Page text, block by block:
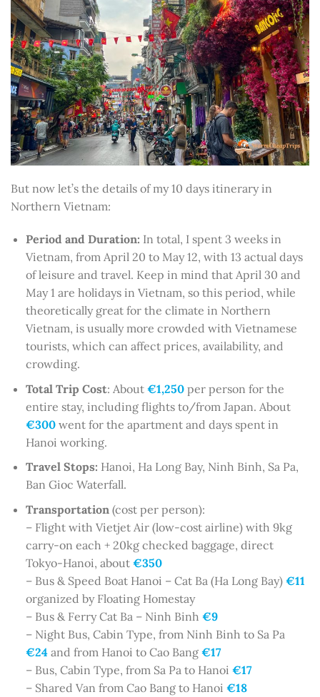
But now let’s the details of my 10 days itinerary in
Northern Vietnam:
Period and Duration: In total, I spent 3 weeks in
Vietnam, from April 20 to May 12, with 13 actual days
of leisure and travel. Keep in mind that April 30 and
May 1 are holidays in Vietnam, so this period, while
theoretically great for the climate in Northern
Vietnam, is usually more crowded with Vietnamese
tourists, which can affect prices, availability, and
crowding.
Total Trip Cost: About €1,250per person for the
entire stay, including flights to/from Japan. About
€300went for the apartment and days spent in
Hanoi working.
Travel Stops: Hanoi, Ha Long Bay, Ninh Binh, Sa Pa,
Ban Gioc Waterfall.
Transportation(cost per person):
– Flight with Vietjet Air (low-cost airline) with 9kg
carry-on each + 20kg checked baggage, direct
Tokyo-Hanoi, about €350
– Bus & Speed Boat Hanoi – Cat Ba (Ha Long Bay) €11
organized by Floating Homestay
– Bus & Ferry Cat Ba – Ninh Binh €9
– Night Bus, Cabin Type, from Ninh Binh to Sa Pa
€24and from Hanoi to Cao Bang €17
– Bus, Cabin Type, from Sa Pa to Hanoi €17
– Shared Van from Cao Bang to Hanoi €18